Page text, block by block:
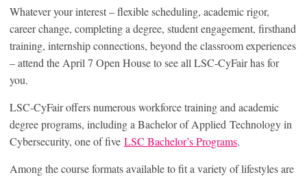
Whatever your interest – flexible scheduling, academic rigor,
career change, completing a degree, student engagement, firsthand
training, internship connections, beyond the classroom experiences
– attend the April 7 Open House to see all LSC-CyFair has for
you.
LSC-CyFair offers numerous workforce training and academic
degree programs, including a Bachelor of Applied Technology in
Cybersecurity, one of five LSC Bachelor’s Programs.
Among the course formats available to fit a variety of lifestyles are